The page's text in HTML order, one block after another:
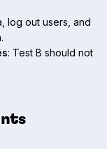
log out users, and
: Test B should not